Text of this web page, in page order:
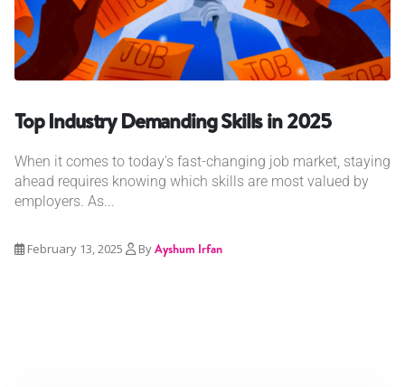
Top Industry Demanding Skills in 2025
When it comes to today's fast-changing job market, staying
ahead requires knowing which skills are most valued by
employers. As...
February 13, 2025 ByAyshum Irfan